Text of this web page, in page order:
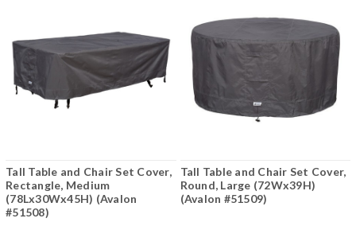
Tall Table and Chair Set Cover,
Rectangle, Medium
(78Lx30Wx45H) (Avalon
#51508)
Tall Table and Chair Set Cover,
Round, Large (72Wx39H)
(Avalon #51509)